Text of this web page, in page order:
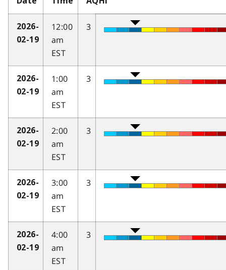
2026-
02-19
12:00
am
EST
3
2026-
02-19
1:00
am
EST
3
2026-
02-19
2:00
am
EST
3
2026-
02-19
3:00
am
EST
3
2026-
02-19
4:00
am
EST
3